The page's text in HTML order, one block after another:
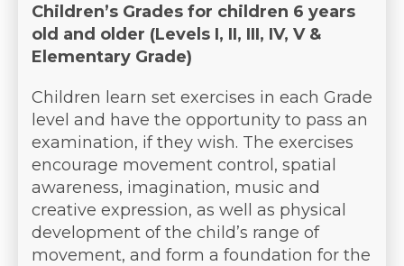
Children’s Grades for children 6 years
old and older (Levels I, II, III, IV, V &
Elementary Grade)
Children learn set exercises in each Grade
level and have the opportunity to pass an
examination, if they wish. The exercises
encourage movement control, spatial
awareness, imagination, music and
creative expression, as well as physical
development of the child’s range of
movement, and form a foundation for the